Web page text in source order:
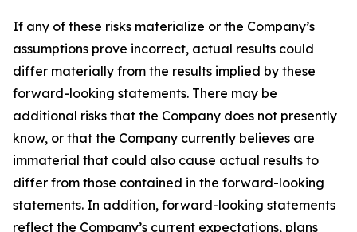
If any of these risks materialize or the Company’s
assumptions prove incorrect, actual results could
differ materially from the results implied by these
forward-looking statements. There may be
additional risks that the Company does not presently
know, or that the Company currently believes are
immaterial that could also cause actual results to
differ from those contained in the forward-looking
statements. In addition, forward-looking statements
reflect the Company’s current expectations, plans